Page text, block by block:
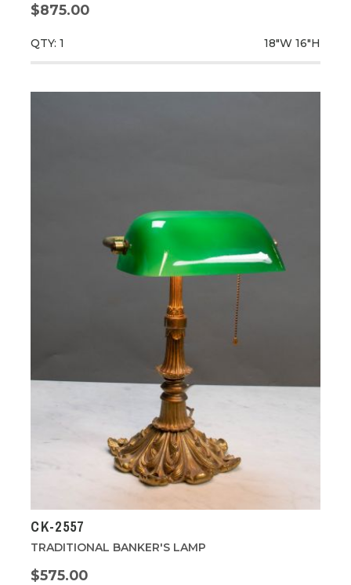
$875.00
QTY: 1 18"W 16"H
CK-2557
TRADITIONAL BANKER'S LAMP
$575.00